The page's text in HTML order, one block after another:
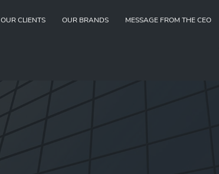
OUR CLIENTS OUR BRANDS MESSAGE FROM THE CEO